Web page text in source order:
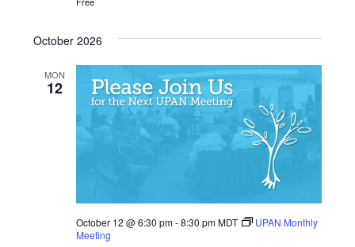
October 2026
MON
12
October 12 @ 6:30 pm-8:30 pmMDT
UPAN Monthly
Meeting